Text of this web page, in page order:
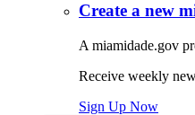
Create a new
A miamidade.gov
Receive weekly
Sign Up Now